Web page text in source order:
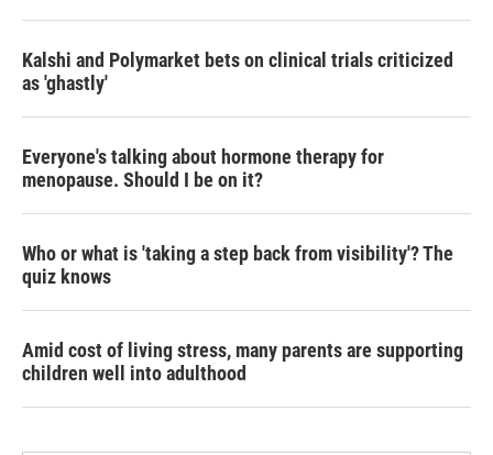
Kalshi and Polymarket bets on clinical trials criticized
as 'ghastly'
Everyone's talking about hormone therapy for
menopause. Should I be on it?
Who or what is 'taking a step back from visibility'? The
quiz knows
Amid cost of living stress, many parents are supporting
children well into adulthood